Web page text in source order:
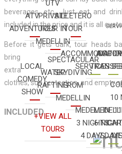
ATV
ADVENTURES
UTV
PRIVATE
TOUR IN
MEDELLIN
SILLETERO
TOUR
LOCAL
COMEDY
SHOW
WATER
RAFTING
SPECTACULAR
SKYDIVING
FROM
MEDELLIN
+VIEW ALL
TOURS
SERVICES
MEDELLIN
3 NIGHTS
4 DAYS
6
7
10
beverages, etc.. Just eat and
included in the price and it is all
Before it gets dark, tour heads
bring
extra
clothes, sun protection, and empty
INCLUDED